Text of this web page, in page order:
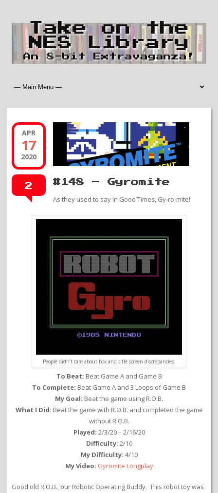
Take on the
NES Library
An 8-bit Extravaganza!
APR
17
2020
2 #148 – Gyromite
As they used to say in Good Times, Gy-ro-mite!
People didn’t care about box and title screen discrepancies.
To Beat: Beat Game A and Game B
To Complete: Beat Game A and 3 Loops of Game B
My Goal: Beat the game using R.O.B.
What I Did: Beat the game with R.O.B. and completed the game
without R.O.B.
Played: 2/3/20 – 2/16/20
Difficulty: 2/10
My Difficulty: 4/10
My Video: Gyromite Longplay
Good old R.O.B., our Robotic Operating Buddy. This robot toy was